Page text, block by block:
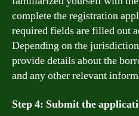
complete the registration
required fields are filled out
Depending on the
provide details about the
and any other relevant
Step 4: Submit the